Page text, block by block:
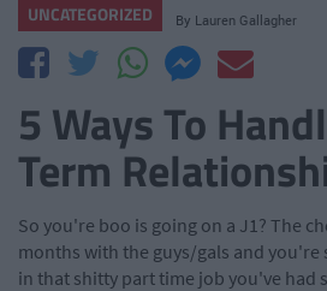
UNCATEGORIZED By Lauren Gallagher
5 Ways To
Term
So you're boo is going on a J1? The
months with the guys/gals and
in that shitty part time job you've had